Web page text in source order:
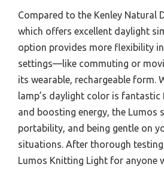
Compared to the Kenley Natural
which offers excellent daylight
option provides more flexibility
settings—like commuting or
its wearable, rechargeable form.
lamp’s daylight color is
and boosting energy, the Lumos
portability, and being gentle on
situations. After thorough
Lumos Knitting Light for anyone